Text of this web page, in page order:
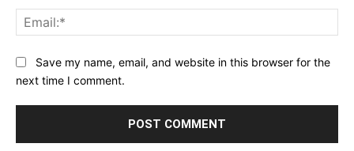
Save my name, email, and website in this browser for the
next time I comment.